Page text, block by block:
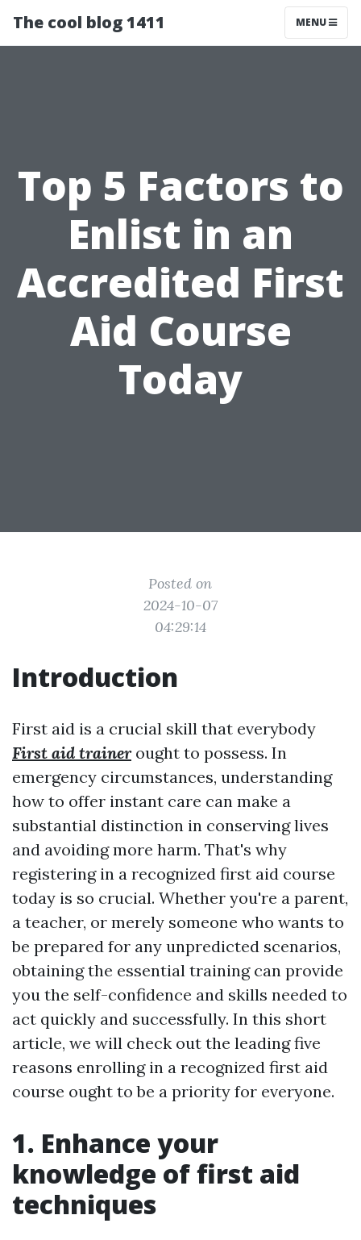
The cool blog 1411 MENU
Top 5 Factors to
Enlist in an
Accredited First
Aid Course
Today
Posted on
2024-10-07
04:29:14
Introduction
First aid is a crucial skill that everybody
First aid trainerought to possess. In
emergency circumstances, understanding
how to offer instant care can make a
substantial distinction in conserving lives
and avoiding more harm. That's why
registering in a recognized first aid course
today is so crucial. Whether you're a parent,
a teacher, or merely someone who wants to
be prepared for any unpredicted scenarios,
obtaining the essential training can provide
you the self-confidence and skills needed to
act quickly and successfully. In this short
article, we will check out the leading five
reasons enrolling in a recognized first aid
course ought to be a priority for everyone.
1. Enhance your
knowledge of first aid
techniques